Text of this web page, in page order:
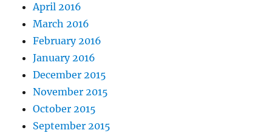
April 2016
March 2016
February 2016
January 2016
December 2015
November 2015
October 2015
September 2015